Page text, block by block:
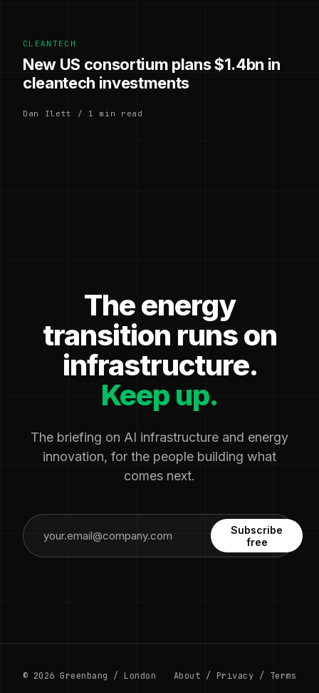
CLEANTECH
New US consortium plans $1.4bn in
cleantech investments
Dan Ilett / 1 min read
The energy
transition runs on
infrastructure.
Keep up.
The briefing on AI infrastructure and energy
innovation, for the people building what
comes next.
Subscribe
free
© 2026 Greenbang / London About / Privacy / Terms